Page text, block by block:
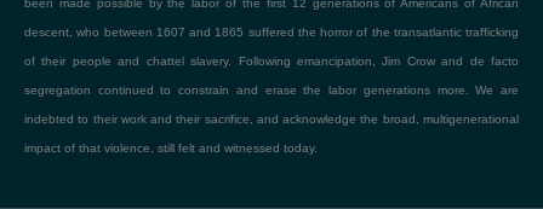
been made possible by the labor of the first 12 generations of Americans of African
descent, who between 1607 and 1865 suffered the horror of the transatlantic trafficking
of their people and chattel slavery. Following emancipation, Jim Crow and de facto
segregation continued to constrain and erase the labor generations more. We are
indebted to their work and their sacrifice, and acknowledge the broad, multigenerational
impact of that violence, still felt and witnessed today.